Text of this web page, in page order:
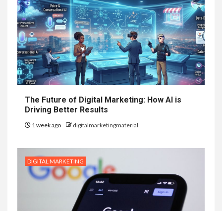
The Future of Digital Marketing: How AI is
Driving Better Results
1 week ago digitalmarketingmaterial
DIGITAL MARKETING